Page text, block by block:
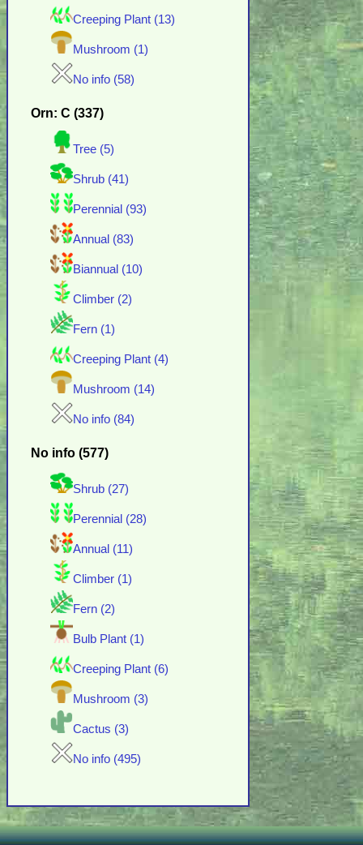
Creeping Plant (13)
Mushroom (1)
No info (58)
Orn: C (337)
Tree (5)
Shrub (41)
Perennial (93)
Annual (83)
Biannual (10)
Climber (2)
Fern (1)
Creeping Plant (4)
Mushroom (14)
No info (84)
No info (577)
Shrub (27)
Perennial (28)
Annual (11)
Climber (1)
Fern (2)
Bulb Plant (1)
Creeping Plant (6)
Mushroom (3)
Cactus (3)
No info (495)